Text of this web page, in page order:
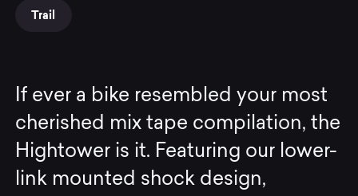
Trail
If ever a bike resembled your most
cherished mix tape compilation, the
Hightower is it. Featuring our lower-
link mounted shock design,